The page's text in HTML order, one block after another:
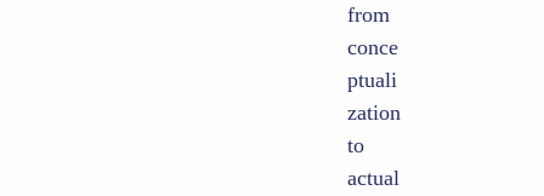
from
conce
ptuali
zation
to
actual